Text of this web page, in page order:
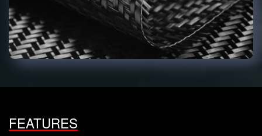
FEATURES